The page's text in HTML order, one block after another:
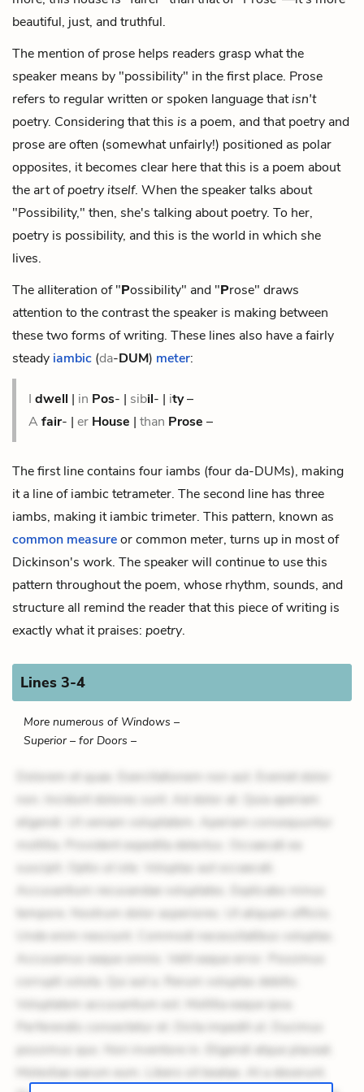
beautiful, just, and truthful.
The mention of prose helps readers grasp what the
speaker means by "possibility" in the first place. Prose
refers to regular written or spoken language thatisn't
poetry. Considering that this is a poem, and that poetry and
prose are often (somewhat unfairly!) positioned as polar
opposites, it becomes clear here that this is a poem about
the art ofpoetry itself. When the speaker talks about
"Possibility," then, she's talking about poetry. To her,
poetry is possibility, and this is the world in which she
lives.
The alliteration of "Possibility" and "Prose" draws
attention to the contrast the speaker is making between
these two forms of writing. These lines also have a fairly
steady iambic (da-DUM) meter:
I dwell | in Pos- | sibil- | ity–
A fair- | er House | than Prose –
The first line contains four iambs (four da-DUMs), making
it a line of iambictetrameter. The second line has three
iambs, making it iambictrimeter. This pattern, known as
common measureor common meter, turns up in most of
Dickinson's work. The speaker will continue to use this
pattern throughout the poem, whose rhythm, sounds, and
structure all remind the reader that this piece of writing is
exactly what it praises: poetry.
Lines 3-4
More numerous of Windows –
Superior – for Doors –
Dolorem et quae. Exercitationem non aut. Eveniet dolor
non. Incidunt dolores sunt. Ad dolor at. Quia aperiam
eligendi. Ut veniam voluptatem. Aperiam consequuntur
mollitia. Provident expedita delectus. Occaecati ea
suscipit. Optio ut iste. Voluptas aut occaecati.
Accusantium recusandae voluptates. Explicabo minus
tempore. Nostrum dolor asperiores. Ut aliquam officiis.
Unde enim nesciunt. Commodi necessitatibus voluptas.
Accusamus eaque omnis. Velit eaque error. Possimus
corrupti soluta. Qui aut a. Rerum voluptas debitis.
Voluptatem accusantium est. Mollitia eaque ipsa.
Perferendis consectetur et. Dicta impedit ut. Ducimus
possimus quo. Non inventore in. Eligendi atque placeat.
Molestiae earum eum. Libero sit beatae. At a deserunt.